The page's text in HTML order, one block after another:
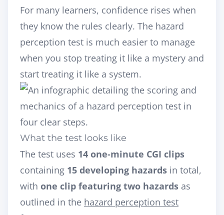
For many learners, confidence rises when
they know the rules clearly. The hazard
perception test is much easier to manage
when you stop treating it like a mystery and
start treating it like a system.
What the test looks like
The test uses 14 one-minute CGI clips
containing 15 developing hazards in total,
with one clip featuring two hazards as
outlined in the hazard perception test